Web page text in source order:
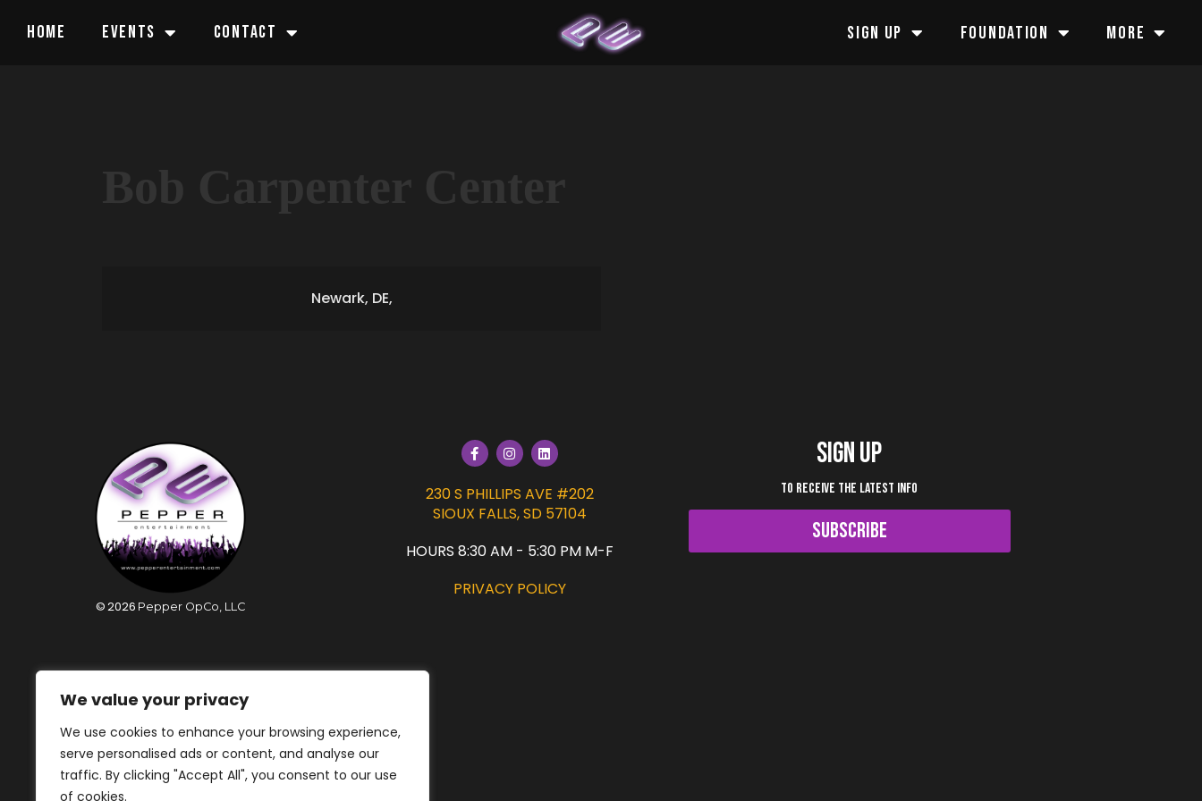
We value your privacy
We use cookies to enhance your browsing experience,
serve personalised ads or content, and analyse our
traffic. By clicking "Accept All", you consent to our use
of cookies.
HOME EVENTS CONTACT SIGN UP FOUNDATION MORE
Newark, DE,
© 2026 Pepper OpCo, LLC
230 S PHILLIPS AVE #202
SIOUX FALLS, SD 57104
HOURS 8:30 AM - 5:30 PM M-F
PRIVACY POLICY
SIGN UP
TO RECEIVE THE LATEST INFO
SUBSCRIBE